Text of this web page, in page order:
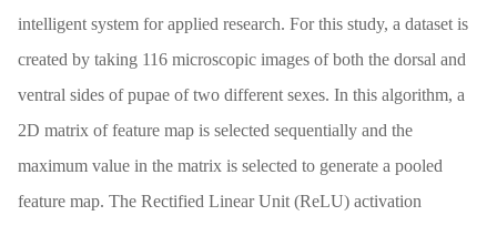
intelligent system for applied research. For this study, a dataset is
created by taking 116 microscopic images of both the dorsal and
ventral sides of pupae of two different sexes. In this algorithm, a
2D matrix of feature map is selected sequentially and the
maximum value in the matrix is selected to generate a pooled
feature map. The Rectified Linear Unit (ReLU) activation